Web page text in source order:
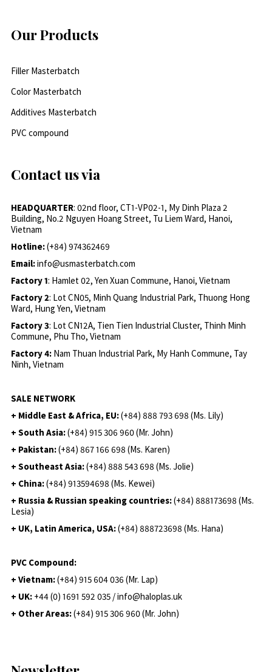
Our Products
Filler Masterbatch
Color Masterbatch
Additives Masterbatch
PVC compound
Contact us via
HEADQUARTER: 02nd floor, CT1-VP02-1, My Dinh Plaza 2
Building, No.2 Nguyen Hoang Street, Tu Liem Ward, Hanoi,
Vietnam
Hotline:(+84) 974362469
Email:info@usmasterbatch.com
Factory 1: Hamlet 02, Yen Xuan Commune, Hanoi, Vietnam
Factory 2: Lot CN05, Minh Quang Industrial Park, Thuong Hong
Ward, Hung Yen, Vietnam
Factory 3: Lot CN12A, Tien Tien Industrial Cluster, Thinh Minh
Commune, Phu Tho, Vietnam
Factory 4: Nam Thuan Industrial Park, My Hanh Commune, Tay
Ninh, Vietnam
SALE NETWORK
+ Middle East & Africa, EU:(+84) 888 793 698 (Ms. Lily)
+ South Asia:(+84) 915 306 960 (Mr. John)
+ Pakistan:(+84) 867 166 698 (Ms. Karen)
+ Southeast Asia:(+84) 888 543 698 (Ms. Jolie)
+ China:(+84) 913594698 (Ms. Kewei)
+ Russia & Russian speaking countries:(+84) 888173698 (Ms.
Lesia)
+ UK, Latin America, USA:(+84) 888723698 (Ms. Hana)
PVC Compound:
+ Vietnam:(+84) 915 604 036 (Mr. Lap)
+ UK: +44 (0) 1691 592 035 / info@haloplas.uk
+ Other Areas:(+84) 915 306 960 (Mr. John)